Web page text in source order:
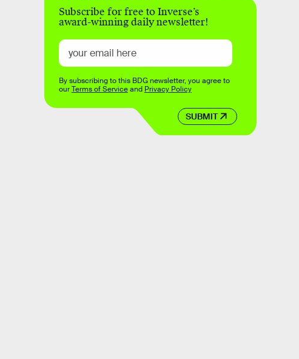
Subscribe for free to Inverse’s
award-winning daily newsletter!
SUBMIT
By subscribing to this BDG newsletter, you agree to
ourTerms of Serviceand Privacy Policy